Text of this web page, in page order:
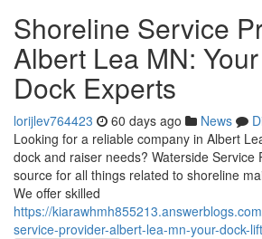
Shoreline Service
Albert Lea MN:
Dock Experts
lorijlev764423 60 days ago News
Looking for a reliable company in Albert
dock and raiser needs? Waterside Service
source for all things related to shoreline
We offer skilled
https://
service-provider-albert-lea-mn-your-dock-